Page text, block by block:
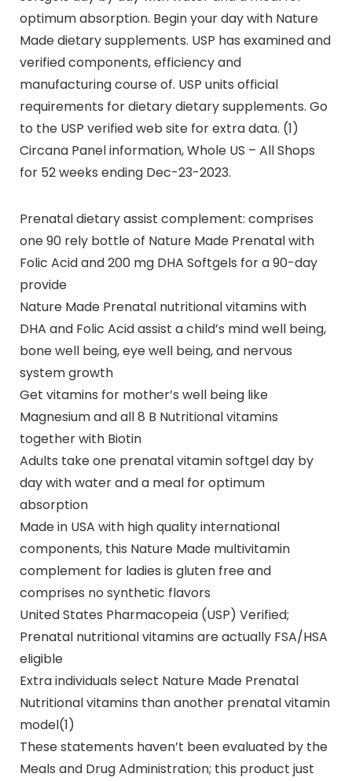
optimum absorption. Begin your day with Nature
Made dietary supplements. USP has examined and
verified components, efficiency and
manufacturing course of. USP units official
requirements for dietary dietary supplements. Go
to the USP verified web site for extra data. (1)
Circana Panel information, Whole US – All Shops
for 52 weeks ending Dec-23-2023.
Prenatal dietary assist complement: comprises
one 90 rely bottle of Nature Made Prenatal with
Folic Acid and 200 mg DHA Softgels for a 90-day
provide
Nature Made Prenatal nutritional vitamins with
DHA and Folic Acid assist a child’s mind well being,
bone well being, eye well being, and nervous
system growth
Get vitamins for mother’s well being like
Magnesium and all 8 B Nutritional vitamins
together with Biotin
Adults take one prenatal vitamin softgel day by
day with water and a meal for optimum
absorption
Made in USA with high quality international
components, this Nature Made multivitamin
complement for ladies is gluten free and
comprises no synthetic flavors
United States Pharmacopeia (USP) Verified;
Prenatal nutritional vitamins are actually FSA/HSA
eligible
Extra individuals select Nature Made Prenatal
Nutritional vitamins than another prenatal vitamin
model(1)
These statements haven’t been evaluated by the
Meals and Drug Administration; this product just